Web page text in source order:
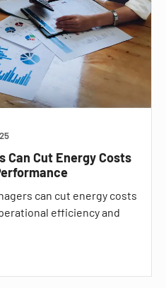
Can Cut Energy Costs
can cut energy costs
efficiency and